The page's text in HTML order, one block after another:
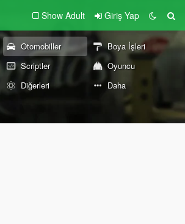
Show Adult Giriş Yap
Otomobiller
Boya İşleri
Scriptler
Oyuncu
Diğerleri Daha